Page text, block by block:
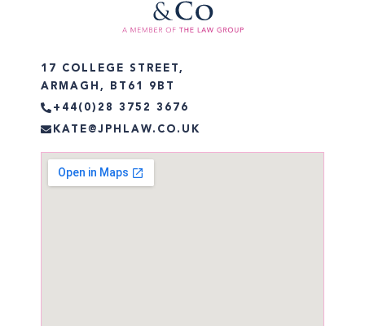
17 COLLEGE STREET,
ARMAGH, BT61 9BT
+44(0)28 3752 3676
KATE@JPHLAW.CO.UK